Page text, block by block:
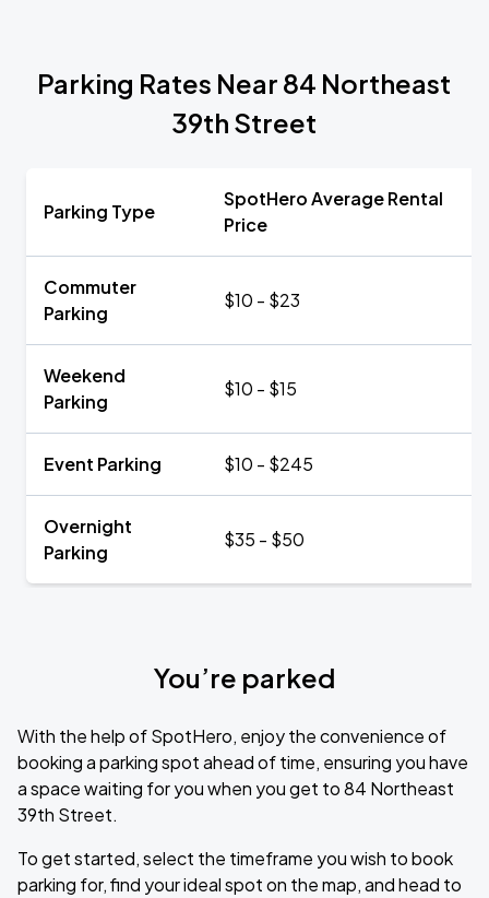
Parking Rates Near 84 Northeast
39th Street
Parking Type
SpotHero Average Rental
Price
Commuter
Parking
$10 - $23
Weekend
Parking
$10 - $15
Event Parking $10 - $245
Overnight
Parking
$35 - $50
You’re parked
With the help of SpotHero, enjoy the convenience of
booking a parking spot ahead of time, ensuring you have
a space waiting for you when you get to 84 Northeast
39th Street.
To get started, select the timeframe you wish to book
parking for, find your ideal spot on the map, and head to